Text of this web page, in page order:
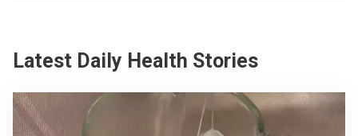
Latest Daily Health Stories